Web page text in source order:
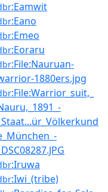
:Eamwit
:Eano
:Emeo
:Eoraru
:File:Nauruan-
1880ers.jpg
:File:Warrior_suit,_
_Staat...ür_Völkerkund
_DSC08287.JPG
:Iruwa
:Iwi_(tribe)